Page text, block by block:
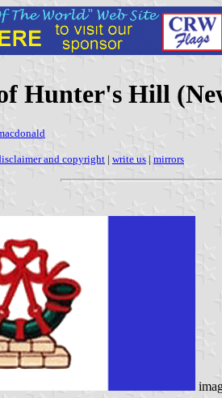
Hunter's Hill
and copyright | write us | mirrors